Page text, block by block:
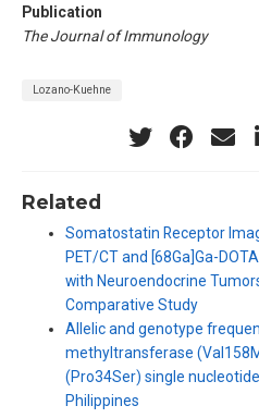
Publication
The Journal of Immunology
Lozano-Kuehne
Related
Somatostatin Receptor
PET/CT and [68Ga]Ga-
with Neuroendocrine
Comparative Study
Allelic and genotype
methyltransferase
(Pro34Ser) single
Philippines